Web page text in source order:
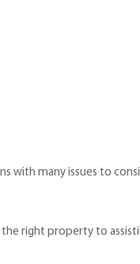
with many issues to
the right property to